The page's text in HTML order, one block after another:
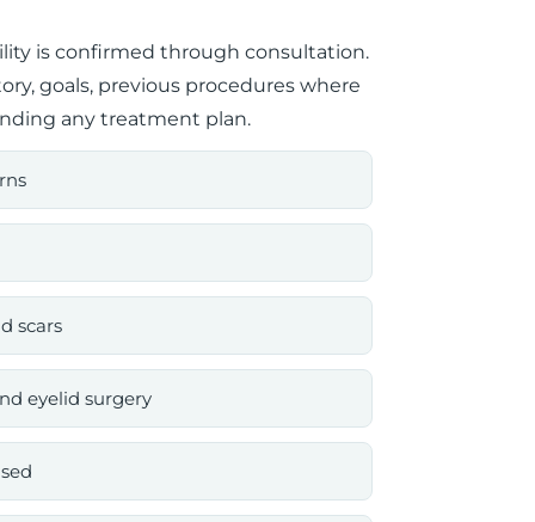
is confirmed through consultation.
goals, previous procedures where
any treatment plan.
scars
eyelid surgery